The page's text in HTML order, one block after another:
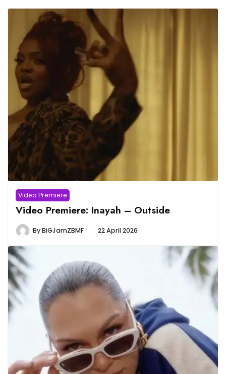
Video Premiere
Video Premiere: Inayah – Outside
ByBiGJamZBMF 22 April 2026